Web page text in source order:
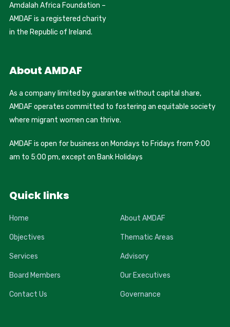
Amdalah Africa Foundation –
AMDAF is a registered charity
in the Republic of Ireland.
About AMDAF
As a company limited by guarantee without capital share,
AMDAF operates committed to fostering an equitable society
where migrant women can thrive.
AMDAF is open for business on Mondays to Fridays from 9:00
am to 5:00 pm, except on Bank Holidays
Quick links
Home About AMDAF
Objectives Thematic Areas
Services Advisory
Board Members Our Executives
Contact Us Governance